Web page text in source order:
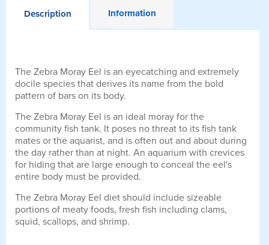
Description Information
The Zebra Moray Eel is an eyecatching and extremely
docile species that derives its name from the bold
pattern of bars on its body.
The Zebra Moray Eel is an ideal moray for the
community fish tank. It poses no threat to its fish tank
mates or the aquarist, and is often out and about during
the day rather than at night. An aquarium with crevices
for hiding that are large enough to conceal the eel's
entire body must be provided.
The Zebra Moray Eel diet should include sizeable
portions of meaty foods, fresh fish including clams,
squid, scallops, and shrimp.